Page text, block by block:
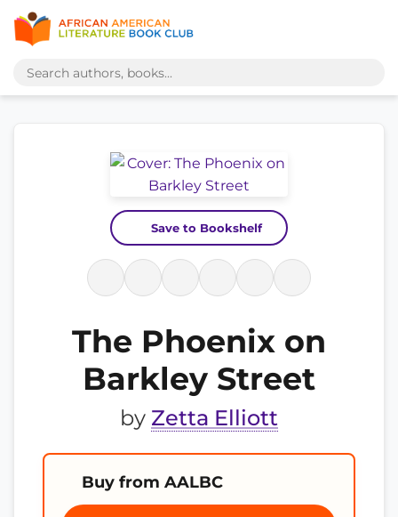
Save to Bookshelf
The Phoenix on
Barkley Street
by Zetta Elliott
Buy from AALBC